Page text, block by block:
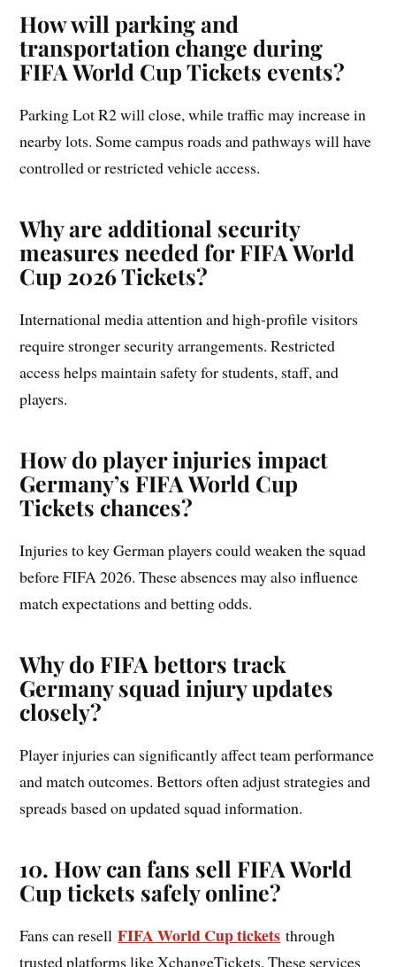
How will parking and
transportation change during
FIFA World Cup Tickets events?
Parking Lot R2 will close, while traffic may increase in
nearby lots. Some campus roads and pathways will have
controlled or restricted vehicle access.
Why are additional security
measures needed for FIFA World
Cup 2026 Tickets?
International media attention and high-profile visitors
require stronger security arrangements. Restricted
access helps maintain safety for students, staff, and
players.
How do player injuries impact
Germany’s FIFA World Cup
Tickets chances?
Injuries to key German players could weaken the squad
before FIFA 2026. These absences may also influence
match expectations and betting odds.
Why do FIFA bettors track
Germany squad injury updates
closely?
Player injuries can significantly affect team performance
and match outcomes. Bettors often adjust strategies and
spreads based on updated squad information.
10. How can fans sell FIFA World
Cup tickets safely online?
Fans can resellFIFA World Cup tickets through
trusted platforms like XchangeTickets. These services